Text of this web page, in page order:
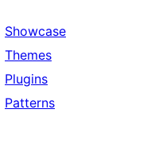
Showcase
Themes
Plugins
Patterns